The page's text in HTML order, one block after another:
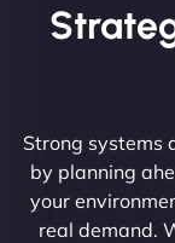
Strong systems
by planning
your
real demand.